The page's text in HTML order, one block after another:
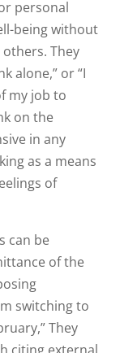
personal
being without
They
alone,” or “I
my job to
on the
in any
as a means
of
can be
of the
switching to
They